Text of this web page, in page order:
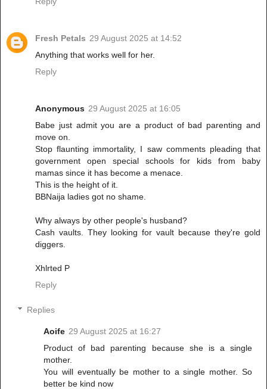
Fresh Petals 29 August 2025 at 14:52
Anything that works well for her.
Reply
Anonymous 29 August 2025 at 16:05
Babe just admit you are a product of bad parenting and
move on.
Stop flaunting immortality, I saw comments pleading that
government open special schools for kids from baby
mamas since it has become a menace.
This is the height of it.
BBNaija ladies got no shame.
Why always by other people's husband?
Cash vaults. They looking for vault because they're gold
diggers.
Xhlrted P
Reply
Replies
Aoife 29 August 2025 at 16:27
Product of bad parenting because she is a single
mother.
You will eventually be mother to a single mother. So
better be kind now